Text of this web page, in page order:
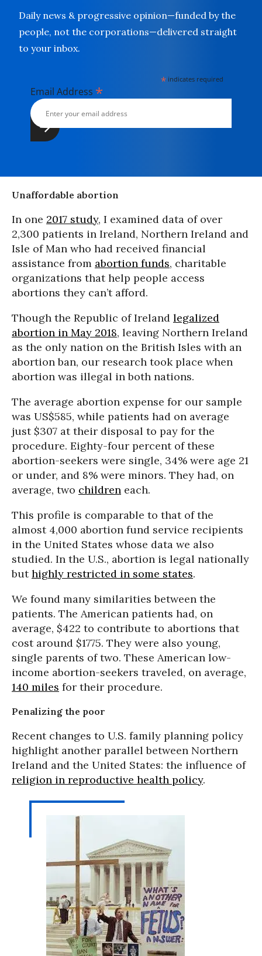
Daily news & progressive opinion—funded by the
people, not the corporations—delivered straight
to your inbox.
* indicates required
Email Address *
Unaffordable abortion
In one 2017 study, I examined data of over
2,300 patients in Ireland, Northern Ireland and
Isle of Man who had received financial
assistance from abortion funds, charitable
organizations that help people access
abortions they can’t afford.
Though the Republic of Ireland legalized
abortion in May 2018, leaving Northern Ireland
as the only nation on the British Isles with an
abortion ban, our research took place when
abortion was illegal in both nations.
The average abortion expense for our sample
was US$585, while patients had on average
just $307 at their disposal to pay for the
procedure. Eighty-four percent of these
abortion-seekers were single, 34% were age 21
or under, and 8% were minors. They had, on
average, two children each.
This profile is comparable to that of the
almost 4,000 abortion fund service recipients
in the United States whose data we also
studied. In the U.S., abortion is legal nationally
buthighly restricted in some states.
We found many similarities between the
patients. The American patients had, on
average, $422 to contribute to abortions that
cost around $1775. They were also young,
single parents of two. These American low-
income abortion-seekers traveled, on average,
140 miles for their procedure.
Penalizing the poor
Recent changes to U.S. family planning policy
highlight another parallel between Northern
Ireland and the United States: the influence of
religion in reproductive health policy.